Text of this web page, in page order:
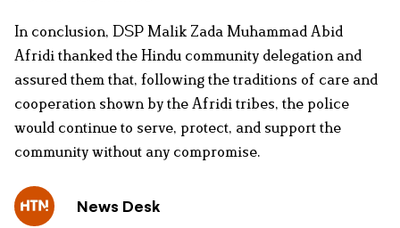
In conclusion, DSP Malik Zada Muhammad Abid
Afridi thanked the Hindu community delegation and
assured them that, following the traditions of care and
cooperation shown by the Afridi tribes, the police
would continue to serve, protect, and support the
community without any compromise.
News Desk